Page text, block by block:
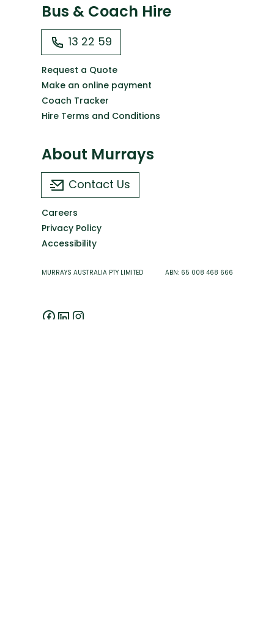
Bus & Coach Hire
13 22 59
Request a Quote
Make an online payment
Coach Tracker
Hire Terms and Conditions
About Murrays
Contact Us
Careers
Privacy Policy
Accessibility
MURRAYS AUSTRALIA PTY LIMITED ABN: 65 008 468 666